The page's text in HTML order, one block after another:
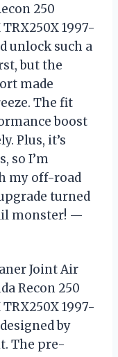
250
1997-
unlock such a
but the
made
The fit
boost
Plus, it’s
so I’m
my off-road
turned
monster! —
Joint Air
Recon 250
1997-
by
The pre-